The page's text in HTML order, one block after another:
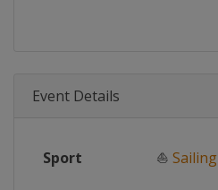
Event Details
Sport ⛵ Sailing